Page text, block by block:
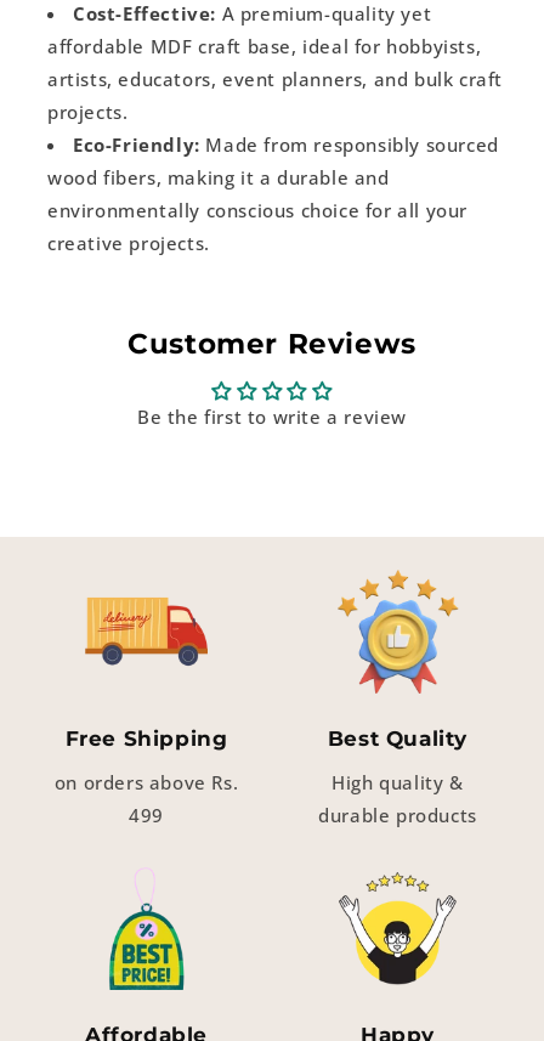
Cost-Effective: A premium-quality yet
affordable MDF craft base, ideal for hobbyists,
artists, educators, event planners, and bulk craft
projects.
Eco-Friendly: Made from responsibly sourced
wood fibers, making it a durable and
environmentally conscious choice for all your
creative projects.
Customer Reviews
Be the first to write a review
Free Shipping
on orders above Rs.
499
Best Quality
High quality &
durable products
Affordable Happy